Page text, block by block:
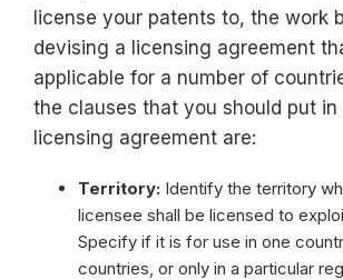
license your patents to, the work
devising a licensing agreement
applicable for a number of
the clauses that you should put in
licensing agreement are:
Territory: Identify the territory
licensee shall be licensed to
Specify if it is for use in one
countries, or only in a particular